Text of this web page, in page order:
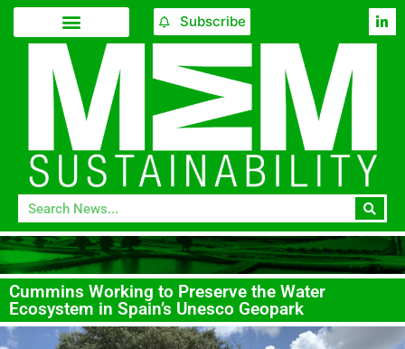
Subscribe
Cummins Working to Preserve the Water
Ecosystem in Spain’s Unesco Geopark